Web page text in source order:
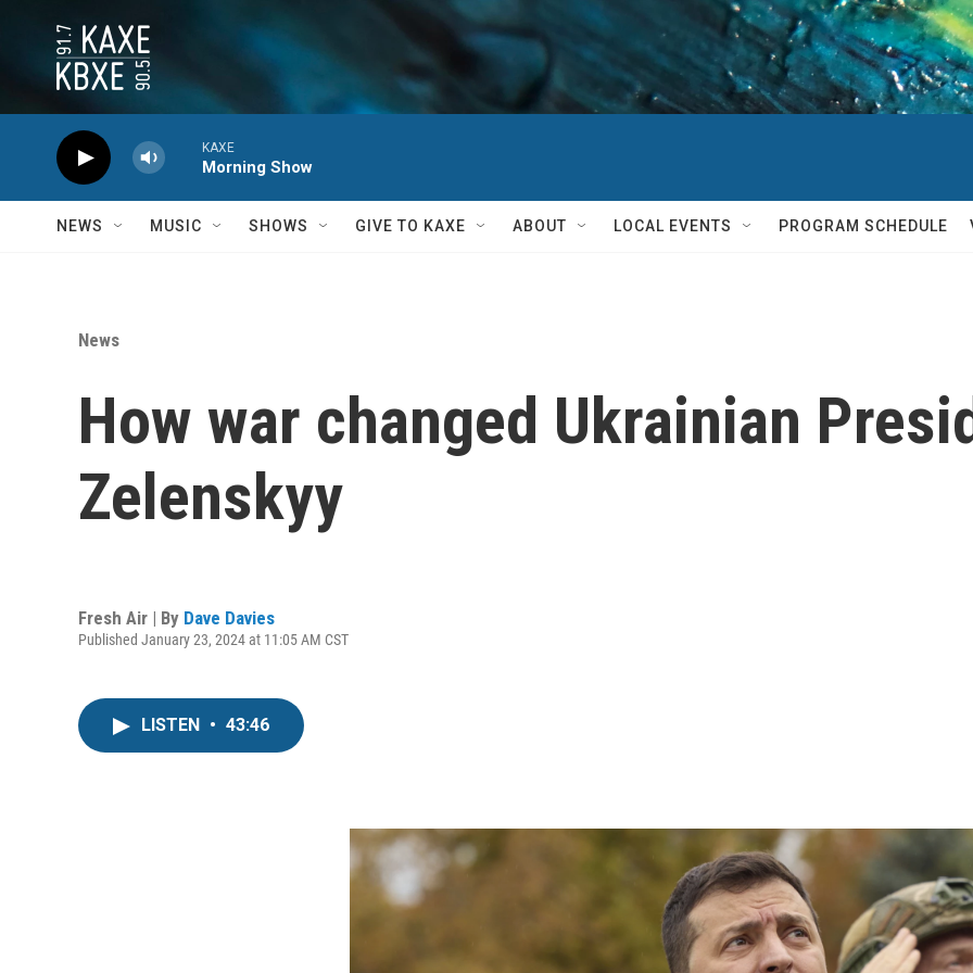
KAXE
Morning Show
NEWS MUSIC SHOWS GIVE TO KAXE ABOUT LOCAL EVENTS PROGRAM SCHEDULE
News
How war changed Ukrainian
Zelenskyy
Fresh Air | By Dave Davies
Published January 23, 2024 at 11:05 AM CST
LISTEN • 43:46